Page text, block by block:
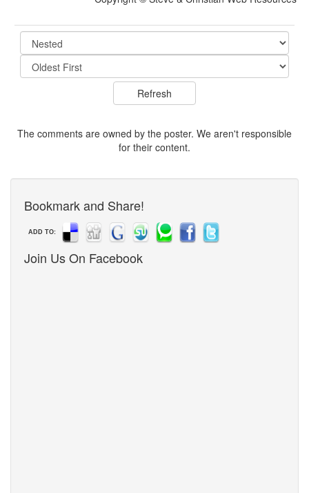
The comments are owned by the poster. We aren't responsible
for their content.
Bookmark and Share!
ADD TO:
Join Us On Facebook